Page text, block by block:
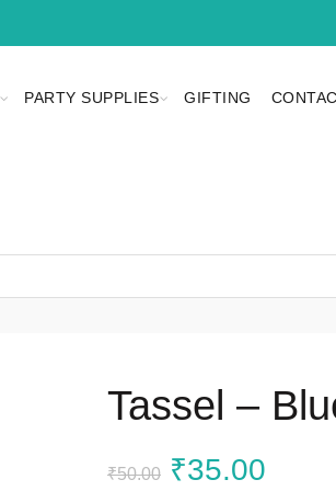
PARTY SUPPLIES GIFTING
Tassel –
₹50.00 Original
₹35.00